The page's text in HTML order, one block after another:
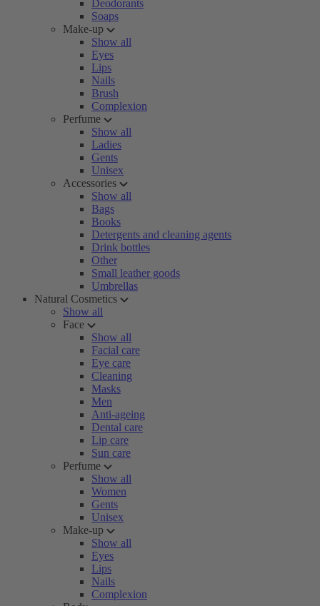
Deodorants
Soaps
Make-up
Show all
Eyes
Lips
Nails
Brush
Complexion
Perfume
Show all
Ladies
Gents
Unisex
Accessories
Show all
Bags
Books
Detergents and cleaning agents
Drink bottles
Other
Small leather goods
Umbrellas
Natural Cosmetics
Show all
Face
Show all
Facial care
Eye care
Cleaning
Masks
Men
Anti-ageing
Dental care
Lip care
Sun care
Perfume
Show all
Women
Gents
Unisex
Make-up
Show all
Eyes
Lips
Nails
Complexion